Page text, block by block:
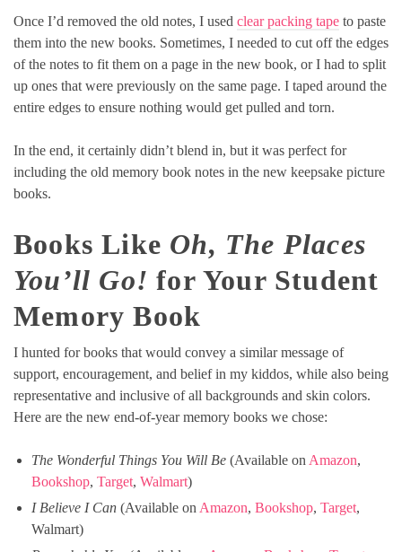
Once I’d removed the old notes, I used clear packing tape to paste
them into the new books. Sometimes, I needed to cut off the edges
of the notes to fit them on a page in the new book, or I had to split
up ones that were previously on the same page. I taped around the
entire edges to ensure nothing would get pulled and torn.
In the end, it certainly didn’t blend in, but it was perfect for
including the old memory book notes in the new keepsake picture
books.
Books Like Oh, The Places
You’ll Go! for Your Student
Memory Book
I hunted for books that would convey a similar message of
support, encouragement, and belief in my kiddos, while also being
representative and inclusive of all backgrounds and skin colors.
Here are the new end-of-year memory books we chose:
The Wonderful Things You Will Be (Available on Amazon,
Bookshop, Target, Walmart)
I Believe I Can (Available on Amazon, Bookshop, Target,
Walmart)